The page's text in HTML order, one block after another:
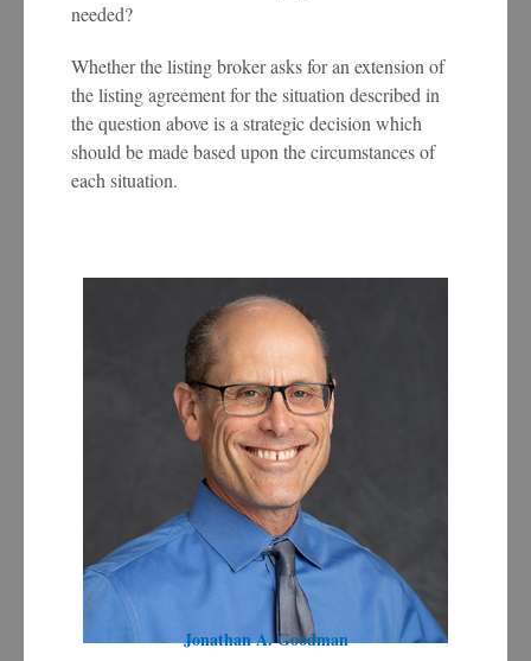
needed?
Whether the listing broker asks for an extension of
the listing agreement for the situation described in
the question above is a strategic decision which
should be made based upon the circumstances of
each situation.
Jonathan A. Goodman